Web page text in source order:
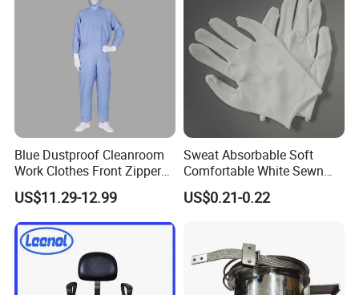
Blue Dustproof Cleanroom
Work Clothes Front Zipper
ESD Workwear for
Pharmaceutical Factory
US$11.29-12.99
Sweat Absorbable Soft
Comfortable White Sewn
Cotton Gloves
US$0.21-0.22